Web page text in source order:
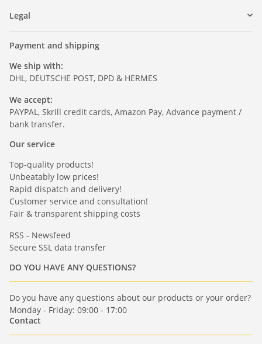
Legal
Payment and shipping
We ship with:
DHL, DEUTSCHE POST, DPD & HERMES
We accept:
PAYPAL, Skrill credit cards, Amazon Pay, Advance payment /
bank transfer.
Our service
Top-quality products!
Unbeatably low prices!
Rapid dispatch and delivery!
Customer service and consultation!
Fair & transparent shipping costs
RSS - Newsfeed
Secure SSL data transfer
DO YOU HAVE ANY QUESTIONS?
Do you have any questions about our products or your order?
Monday - Friday: 09:00 - 17:00
Contact